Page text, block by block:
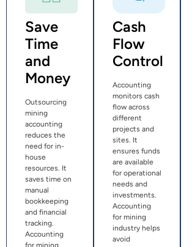
Save
Time
and
Money
Outsourcing
mining
accounting
reduces the
need for in-
house
resources. It
saves time on
manual
bookkeeping
and financial
tracking.
Accounting
for mining
Cash
Flow
Control
Accounting
monitors cash
flow across
different
projects and
sites. It
ensures funds
are available
for operational
needs and
investments.
Accounting
for mining
industry helps
avoid